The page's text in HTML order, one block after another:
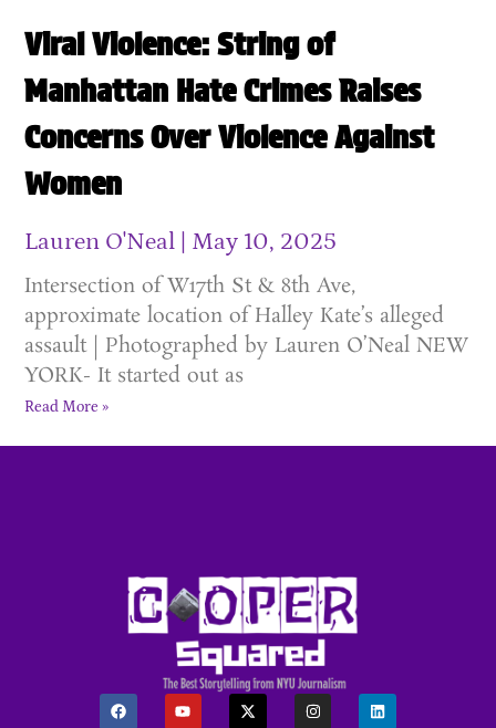
Viral Violence: String of
Manhattan Hate Crimes Raises
Concerns Over Violence Against
Women
Lauren O'Neal May 10, 2025
Intersection of W17th St & 8th Ave,
approximate location of Halley Kate’s alleged
assault | Photographed by Lauren O’Neal NEW
YORK- It started out as
Read More »